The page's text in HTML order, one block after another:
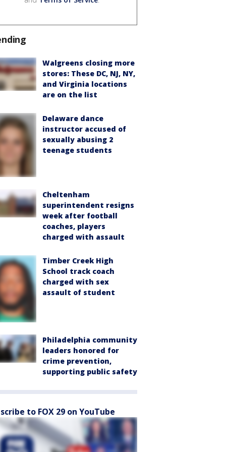
Walgreens closing more
stores: These DC, NJ, NY,
and Virginia locations
are on the list
Delaware dance
instructor accused of
sexually abusing 2
teenage students
Cheltenham
superintendent resigns
week after football
coaches, players
charged with assault
Timber Creek High
School track coach
charged with sex
assault of student
Philadelphia community
leaders honored for
crime prevention,
supporting public safety
to FOX 29 on YouTube